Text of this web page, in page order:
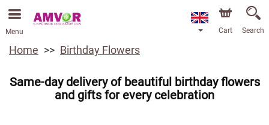
Menu Cart Search
Home Birthday Flowers
Same-day delivery of beautiful birthday flowers
and gifts for every celebration